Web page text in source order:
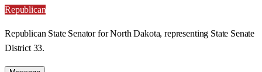
Republican
Republican State Senator for North Dakota, representing State Senate
District 33.